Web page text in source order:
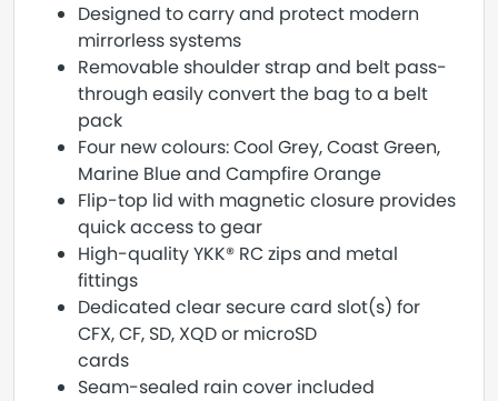
Designed to carry and protect modern
mirrorless systems
Removable shoulder strap and belt pass-
through easily convert the bag to a belt
pack
Four new colours: Cool Grey, Coast Green,
Marine Blue and Campfire Orange
Flip-top lid with magnetic closure provides
quick access to gear
High-quality YKK® RC zips and metal
fittings
Dedicated clear secure card slot(s) for
CFX, CF, SD, XQD or microSD
cards
Seam-sealed rain cover included